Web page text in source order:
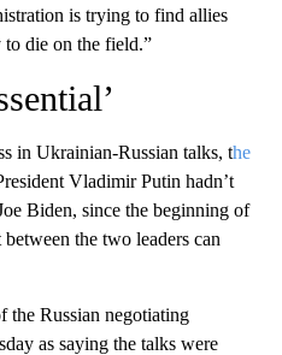
is trying to find allies
die on the field.”
in Ukrainian-Russian talks, the
Vladimir Putin hadn’t
Biden, since the beginning of
the two leaders can
the Russian negotiating
as saying the talks were